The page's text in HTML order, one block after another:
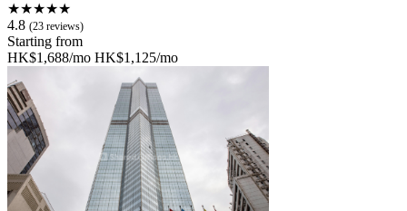
★★★★★
4.8 (23 reviews)
Starting from
HK$1,688/mo HK$1,125/mo